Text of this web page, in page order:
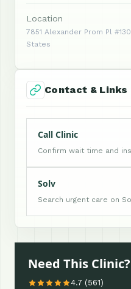
Location
7851 Alexander Prom Pl
States
Contact & Links
Call Clinic
Confirm wait time and
Solv
Search urgent care on
Need This Clinic?
4.7 (561)